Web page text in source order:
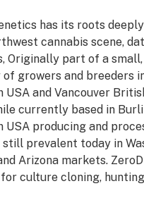
has its roots
cannabis scene,
Originally part of a
growers and breeders
USA and Vancouver
currently based in
USA producing and
still prevalent today in
Arizona markets.
culture cloning,